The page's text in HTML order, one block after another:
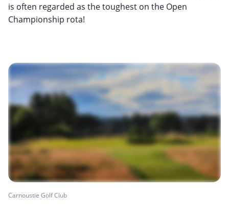
is often regarded as the toughest on the Open
Championship rota!
Carnoustie Golf Club